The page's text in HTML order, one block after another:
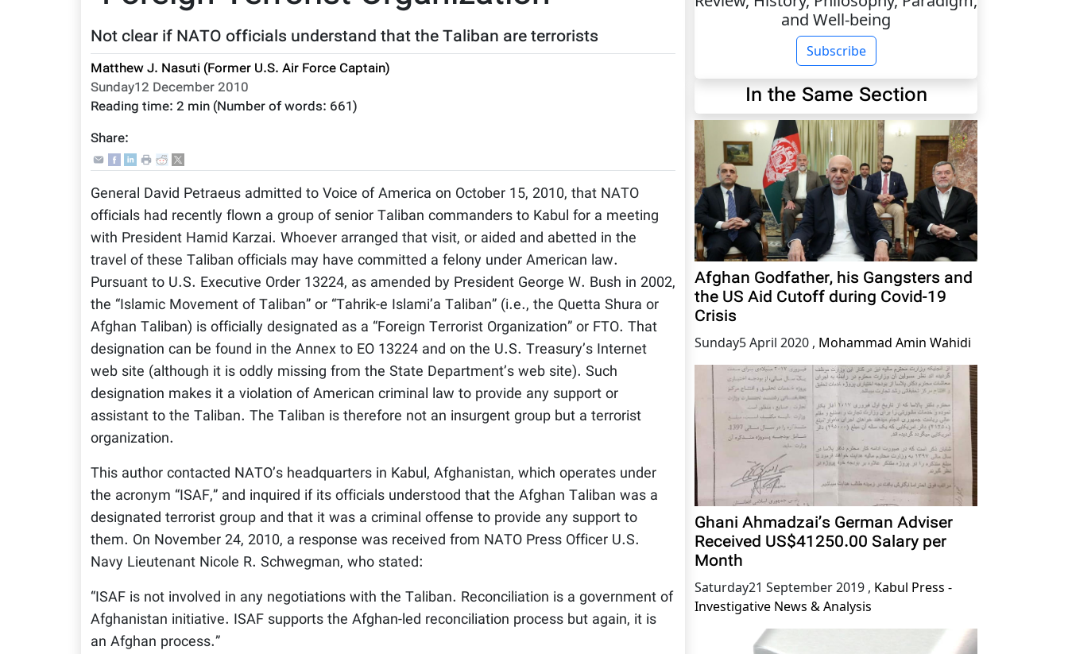
Not clear if NATO officials understand that the Taliban are terrorists
Matthew J. Nasuti (Former U.S. Air Force Captain)
Sunday12 December 2010
Reading time: 2 min (Number of words: 661)
Share:
General David Petraeus admitted to Voice of America on October 15, 2010, that NATO
officials had recently flown a group of senior Taliban commanders to Kabul for a meeting
with President Hamid Karzai. Whoever arranged that visit, or aided and abetted in the
travel of these Taliban officials may have committed a felony under American law.
Pursuant to U.S. Executive Order 13224, as amended by President George W. Bush in 2002,
the “Islamic Movement of Taliban” or “Tahrik-e Islami’a Taliban” (i.e., the Quetta Shura or
Afghan Taliban) is officially designated as a “Foreign Terrorist Organization” or FTO. That
designation can be found in the Annex to EO 13224 and on the U.S. Treasury’s Internet
web site (although it is oddly missing from the State Department’s web site). Such
designation makes it a violation of American criminal law to provide any support or
assistant to the Taliban. The Taliban is therefore not an insurgent group but a terrorist
organization.
This author contacted NATO’s headquarters in Kabul, Afghanistan, which operates under
the acronym “ISAF,” and inquired if its officials understood that the Afghan Taliban was a
designated terrorist group and that it was a criminal offense to provide any support to
them. On November 24, 2010, a response was received from NATO Press Officer U.S.
Navy Lieutenant Nicole R. Schwegman, who stated:
“ISAF is not involved in any negotiations with the Taliban. Reconciliation is a government of
Afghanistan initiative. ISAF supports the Afghan-led reconciliation process but again, it is
an Afghan process.”
and Well-being
Subscribe
In the Same Section
Afghan Godfather, his Gangsters and
the US Aid Cutoff during Covid-19
Crisis
Sunday5 April 2020 , Mohammad Amin Wahidi
Ghani Ahmadzai’s German Adviser
Received US$41250.00 Salary per
Month
Saturday21 September 2019 , Kabul Press -
Investigative News & Analysis